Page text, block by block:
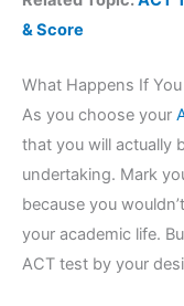
& Score
What Happens If
As you choose your
that you will actually
undertaking. Mark
because you
your academic life.
ACT test by your